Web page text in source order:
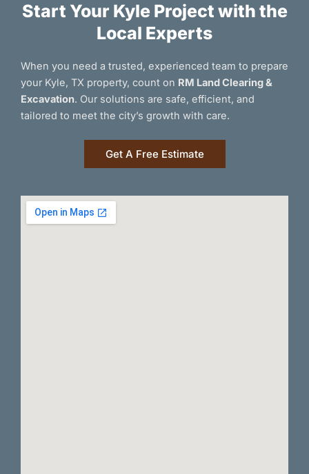
Start Your Kyle Project with the
Local Experts
When you need a trusted, experienced team to prepare
your Kyle, TX property, count on RM Land Clearing &
Excavation. Our solutions are safe, efficient, and
tailored to meet the city’s growth with care.
Get A Free Estimate